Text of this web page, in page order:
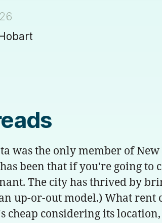
was the only member of
been that if you're going to
The city has thrived by
up-or-out model.) What rent
cheap considering its